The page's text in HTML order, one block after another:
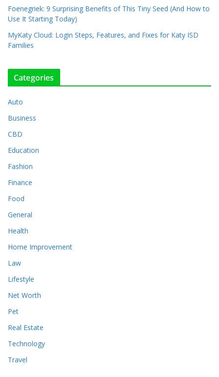
Foenegriek: 9 Surprising Benefits of This Tiny Seed (And How to
Use It Starting Today)
MyKaty Cloud: Login Steps, Features, and Fixes for Katy ISD
Families
Categories
Auto
Business
CBD
Education
Fashion
Finance
Food
General
Health
Home Improvement
Law
Lifestyle
Net Worth
Pet
Real Estate
Technology
Travel